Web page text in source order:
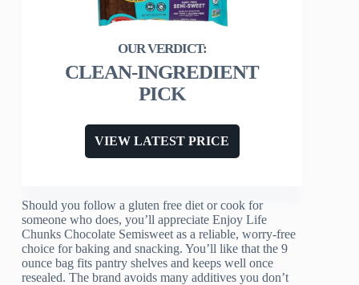
CLEAN-INGREDIENT
PICK
VIEW LATEST PRICE
Should you follow a gluten free diet or cook for
someone who does, you’ll appreciate Enjoy Life
Chunks Chocolate Semisweet as a reliable, worry-free
choice for baking and snacking. You’ll like that the 9
ounce bag fits pantry shelves and keeps well once
resealed. The brand avoids many additives you don’t